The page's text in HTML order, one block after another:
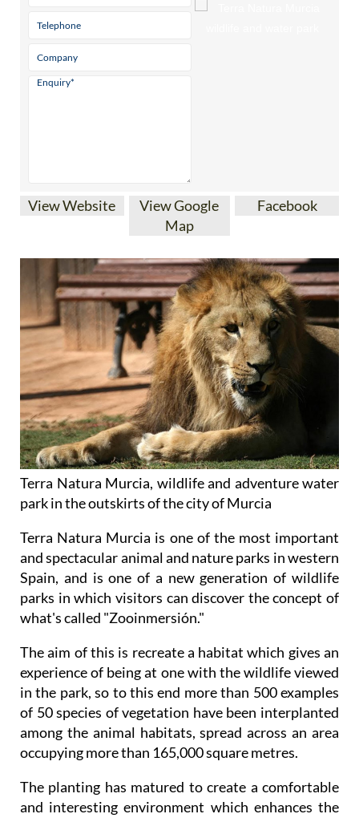
View Website
View Google
Map
Facebook
Terra Natura Murcia, wildlife and adventure water
park in the outskirts of the city of Murcia
Terra Natura Murcia is one of the most important
and spectacular animal and nature parks in western
Spain, and is one of a new generation of wildlife
parks in which visitors can discover the concept of
what's called "Zooinmersión."
The aim of this is recreate a habitat which gives an
experience of being at one with the wildlife viewed
in the park, so to this end more than 500 examples
of 50 species of vegetation have been interplanted
among the animal habitats, spread across an area
occupying more than 165,000 square metres.
The planting has matured to create a comfortable
and interesting environment which enhances the